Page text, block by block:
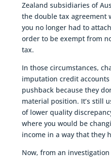
Zealand subsidiaries of
the double tax agreement
you no longer had to
order to be exempt from
tax.
In those circumstances,
imputation credit
pushback because they
material position. It’s still
of lower quality
where you would be
income in a way that they
Now, from an